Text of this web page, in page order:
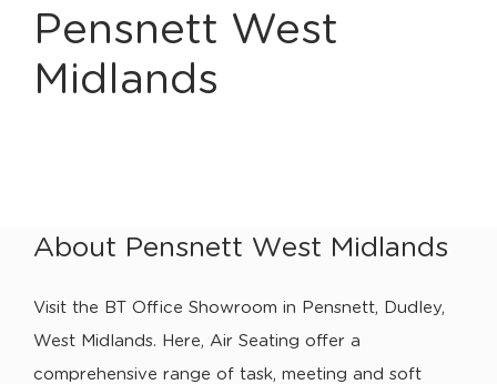
Pensnett West
Midlands
About Pensnett West Midlands
Visit the BT Office Showroom in Pensnett, Dudley,
West Midlands. Here, Air Seating offer a
comprehensive range of task, meeting and soft